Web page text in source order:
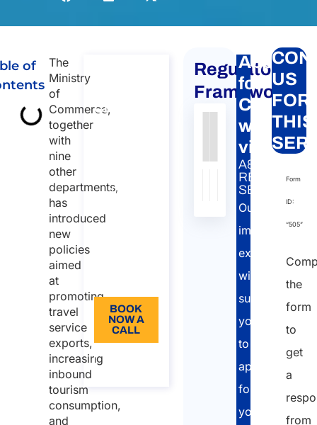
of
The
Ministry
of
Commerce,
together
with
nine
other
departments,
has
introduced
new
policies
aimed
at
promoting
travel
service
exports,
increasing
inbound
tourism
consumption,
and
Chinese
Duration:
BOOK
NOW A
CALL
Regulatory
Framework
Authority
Source
Number
Article
Type
Date
Link
Nessun
presente
A&P
RELATED
SERVICE:
Apply
for
Chinese
work
visas
Our
immigration
experts
will
support
you
to
apply
for
your
US
FOR
THIS
Form
ID:
“505”
the
form
to
get
a
from